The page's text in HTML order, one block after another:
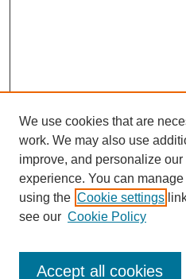
Enter search terms:
We use cookies that are
work. We may also use
improve, and personalize our
experience. You can
using the Cookie settings
see our Cookie Policy
Accept all cookies